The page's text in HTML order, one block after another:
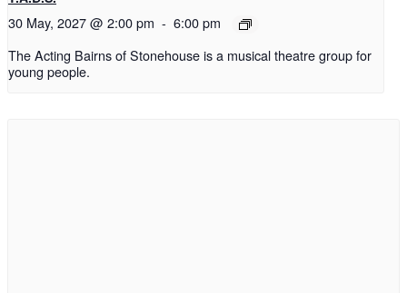
30 May, 2027 @ 2:00 pm - 6:00 pm
The Acting Bairns of Stonehouse is a musical theatre group for
young people.